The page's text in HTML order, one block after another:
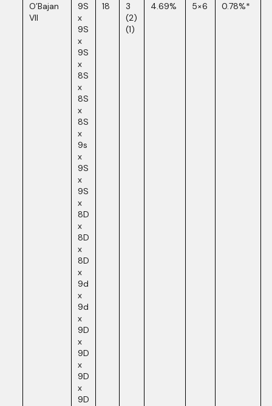
O’Bajan
VII
9S
x
9S
x
9S
x
8S
x
8S
x
8S
x
9s
x
9S
x
9S
x
8D
x
8D
x
8D
x
9d
x
9d
x
9D
x
9D
x
9D
x
9D
18
3
(2)
(1)
4.69% 5×6 0.78%*